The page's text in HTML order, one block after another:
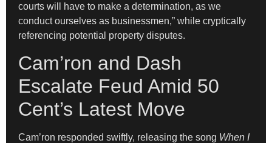
courts will have to make a determination, as we
conduct ourselves as businessmen,” while cryptically
referencing potential property disputes.
Cam’ron and Dash
Escalate Feud Amid 50
Cent’s Latest Move
Cam’ron responded swiftly, releasing the song When I